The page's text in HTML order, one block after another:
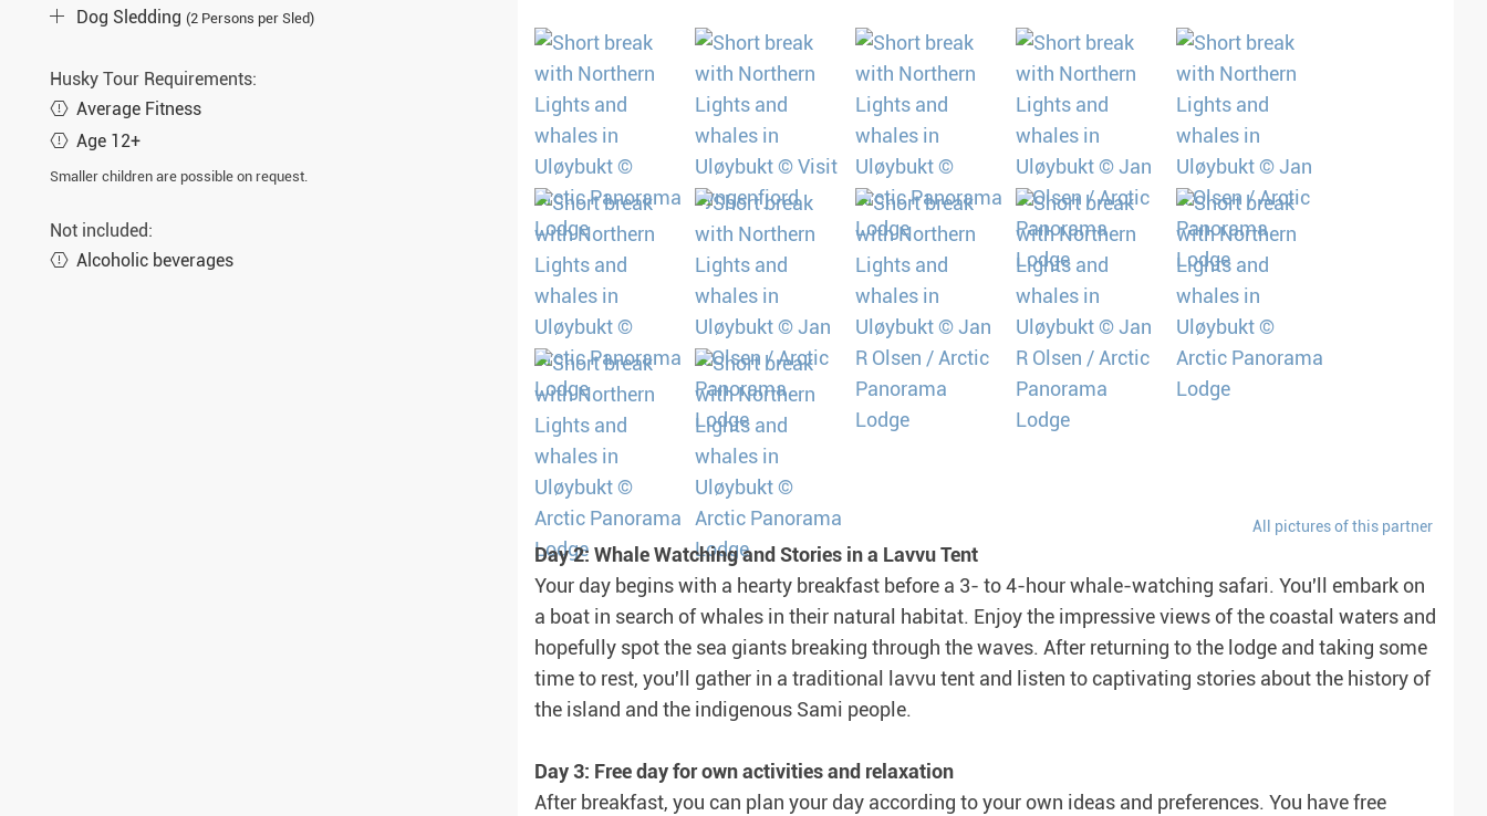
Dog Sledding (2 Persons per Sled)
Husky Tour Requirements:
Average Fitness
Age 12+
Smaller children are possible on request.
Not included:
Alcoholic beverages
All pictures of this partner
Day 2: Whale Watching and Stories in a Lavvu Tent
Your day begins with a hearty breakfast before a 3- to 4-hour whale-watching safari. You'll embark on
a boat in search of whales in their natural habitat. Enjoy the impressive views of the coastal waters and
hopefully spot the sea giants breaking through the waves. After returning to the lodge and taking some
time to rest, you'll gather in a traditional lavvu tent and listen to captivating stories about the history of
the island and the indigenous Sami people.
Day 3: Free day for own activities and relaxation
After breakfast, you can plan your day according to your own ideas and preferences. You have free